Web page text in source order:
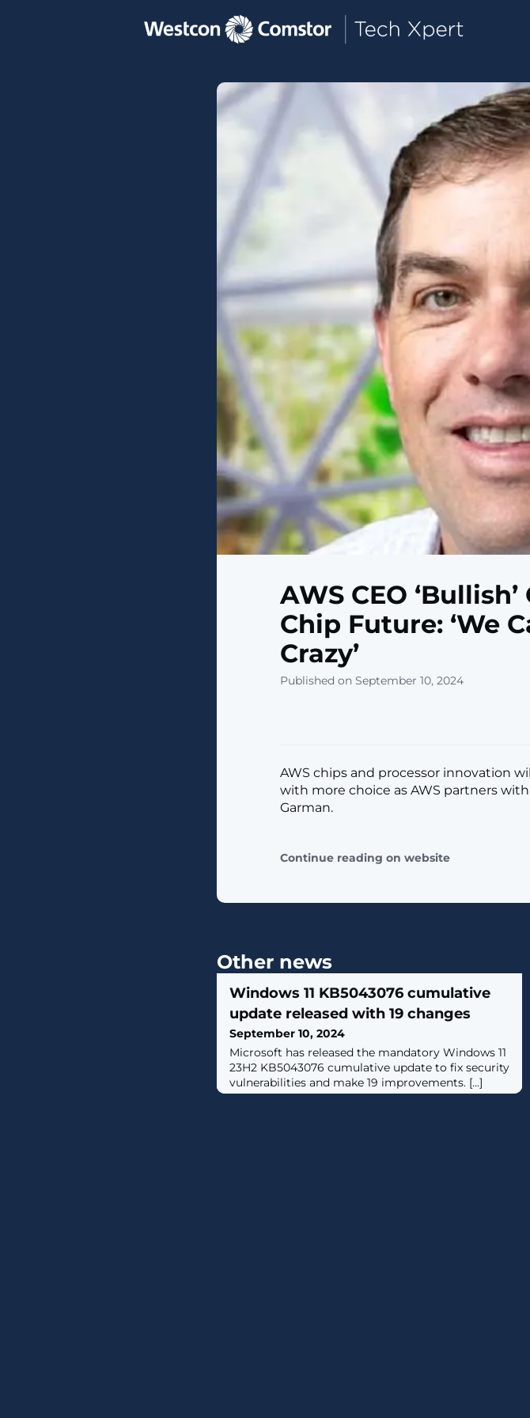
AWS CEO
Chip Future: ‘We
Crazy’
Published on September 10, 2024
AWS chips and processor innovation
with more choice as AWS partners
Garman.
Continue reading on website
Other news
Windows 11 KB5043076 cumulative
update released with 19 changes
September 10, 2024
Microsoft has released the mandatory Windows 11
23H2 KB5043076 cumulative update to fix security
vulnerabilities and make 19 improvements. [...]